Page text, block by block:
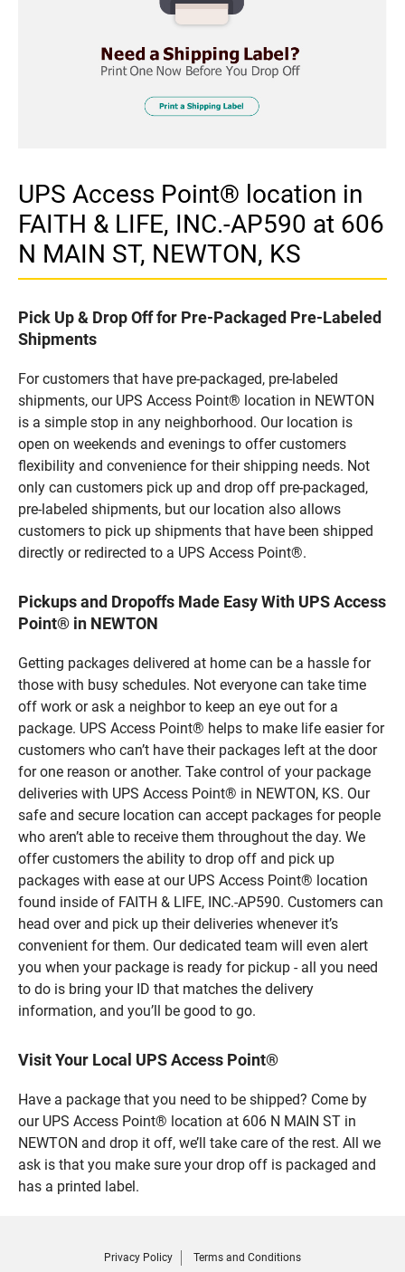
UPS Access Point® location in
FAITH & LIFE, INC.-AP590 at 606
N MAIN ST, NEWTON, KS
Pick Up & Drop Off for Pre-Packaged Pre-Labeled
Shipments
For customers that have pre-packaged, pre-labeled
shipments, our UPS Access Point® location in NEWTON
is a simple stop in any neighborhood. Our location is
open on weekends and evenings to offer customers
flexibility and convenience for their shipping needs. Not
only can customers pick up and drop off pre-packaged,
pre-labeled shipments, but our location also allows
customers to pick up shipments that have been shipped
directly or redirected to a UPS Access Point®.
Pickups and Dropoffs Made Easy With UPS Access
Point® in NEWTON
Getting packages delivered at home can be a hassle for
those with busy schedules. Not everyone can take time
off work or ask a neighbor to keep an eye out for a
package. UPS Access Point® helps to make life easier for
customers who can’t have their packages left at the door
for one reason or another. Take control of your package
deliveries with UPS Access Point® in NEWTON, KS. Our
safe and secure location can accept packages for people
who aren’t able to receive them throughout the day. We
offer customers the ability to drop off and pick up
packages with ease at our UPS Access Point® location
found inside of FAITH & LIFE, INC.-AP590. Customers can
head over and pick up their deliveries whenever it’s
convenient for them. Our dedicated team will even alert
you when your package is ready for pickup - all you need
to do is bring your ID that matches the delivery
information, and you’ll be good to go.
Visit Your Local UPS Access Point®
Have a package that you need to be shipped? Come by
our UPS Access Point® location at 606 N MAIN ST in
NEWTON and drop it off, we’ll take care of the rest. All we
ask is that you make sure your drop off is packaged and
has a printed label.
Privacy Policy Terms and Conditions